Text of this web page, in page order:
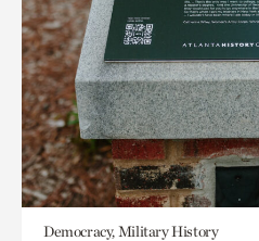
Democracy, Military History